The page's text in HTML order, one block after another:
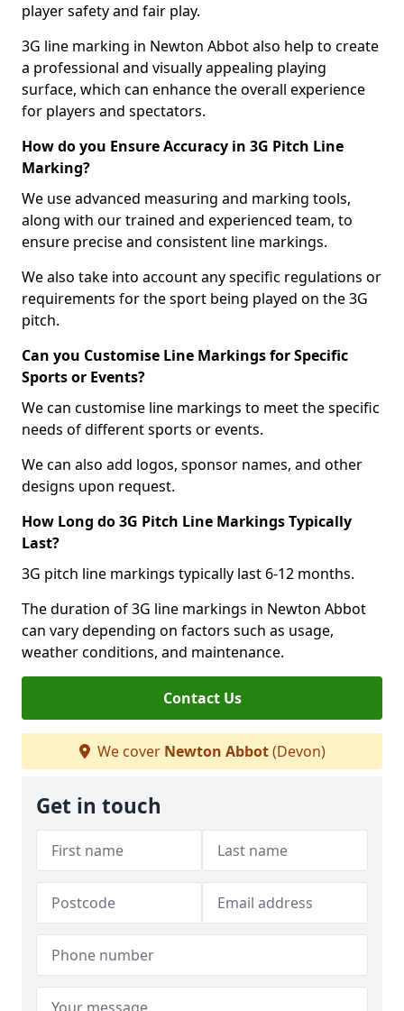
player safety and fair play.
3G line marking in Newton Abbot also help to create
a professional and visually appealing playing
surface, which can enhance the overall experience
for players and spectators.
How do you Ensure Accuracy in 3G Pitch Line
Marking?
We use advanced measuring and marking tools,
along with our trained and experienced team, to
ensure precise and consistent line markings.
We also take into account any specific regulations or
requirements for the sport being played on the 3G
pitch.
Can you Customise Line Markings for Specific
Sports or Events?
We can customise line markings to meet the specific
needs of different sports or events.
We can also add logos, sponsor names, and other
designs upon request.
How Long do 3G Pitch Line Markings Typically
Last?
3G pitch line markings typically last 6-12 months.
The duration of 3G line markings in Newton Abbot
can vary depending on factors such as usage,
weather conditions, and maintenance.
Contact Us
We cover Newton Abbot(Devon)
Get in touch